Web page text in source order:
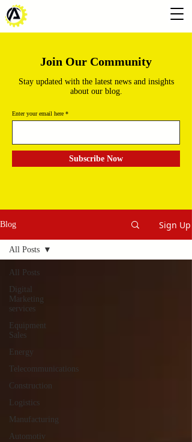
Join Our Community
Stay updated with the latest news and insights
about our blog.
Enter your email here
Subscribe Now
Blog Sign Up
All Posts
Digital
Marketing
services
Equipment
Sales
Energy
Telecommunications
Construction
Logistics
Manufacturing
Automotiv
All Posts